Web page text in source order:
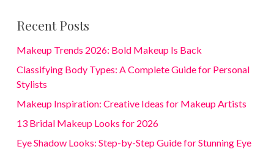
Recent Posts
Makeup Trends 2026: Bold Makeup Is Back
Classifying Body Types: A Complete Guide for Personal
Stylists
Makeup Inspiration: Creative Ideas for Makeup Artists
13 Bridal Makeup Looks for 2026
Eye Shadow Looks: Step-by-Step Guide for Stunning Eye